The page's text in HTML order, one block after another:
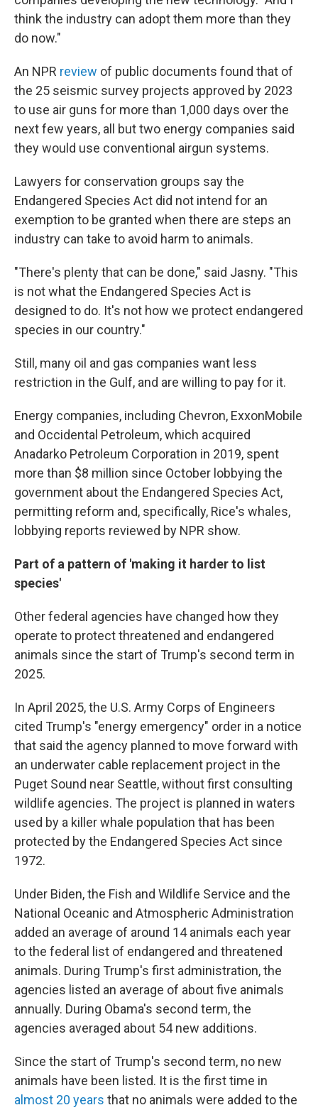
think the industry can adopt them more than they
do now."
An NPR review of public documents found that of
the 25 seismic survey projects approved by 2023
to use air guns for more than 1,000 days over the
next few years, all but two energy companies said
they would use conventional airgun systems.
Lawyers for conservation groups say the
Endangered Species Act did not intend for an
exemption to be granted when there are steps an
industry can take to avoid harm to animals.
"There's plenty that can be done," said Jasny. "This
is not what the Endangered Species Act is
designed to do. It's not how we protect endangered
species in our country."
Still, many oil and gas companies want less
restriction in the Gulf, and are willing to pay for it.
Energy companies, including Chevron, ExxonMobile
and Occidental Petroleum, which acquired
Anadarko Petroleum Corporation in 2019, spent
more than $8 million since October lobbying the
government about the Endangered Species Act,
permitting reform and, specifically, Rice's whales,
lobbying reports reviewed by NPR show.
Part of a pattern of 'making it harder to list
species'
Other federal agencies have changed how they
operate to protect threatened and endangered
animals since the start of Trump's second term in
2025.
In April 2025, the U.S. Army Corps of Engineers
cited Trump's "energy emergency" order in a notice
that said the agency planned to move forward with
an underwater cable replacement project in the
Puget Sound near Seattle, without first consulting
wildlife agencies. The project is planned in waters
used by a killer whale population that has been
protected by the Endangered Species Act since
1972.
Under Biden, the Fish and Wildlife Service and the
National Oceanic and Atmospheric Administration
added an average of around 14 animals each year
to the federal list of endangered and threatened
animals. During Trump's first administration, the
agencies listed an average of about five animals
annually. During Obama's second term, the
agencies averaged about 54 new additions.
Since the start of Trump's second term, no new
animals have been listed. It is the first time in
almost 20 years that no animals were added to the